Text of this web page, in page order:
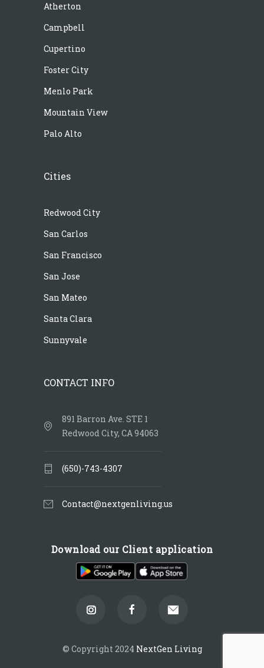
Atherton
Campbell
Cupertino
Foster City
Menlo Park
Mountain View
Palo Alto
Cities
Redwood City
San Carlos
San Francisco
San Jose
San Mateo
Santa Clara
Sunnyvale
CONTACT INFO
891 Barron Ave. STE 1
Redwood City, CA 94063
(650)-743-4307
Contact@nextgenliving.us
Download our Client application
© Copyright 2024 NextGen Living